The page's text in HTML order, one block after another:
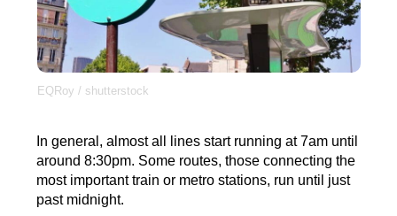
EQRoy / shutterstock
In general, almost all lines start running at 7am until
around 8:30pm. Some routes, those connecting the
most important train or metro stations, run until just
past midnight.